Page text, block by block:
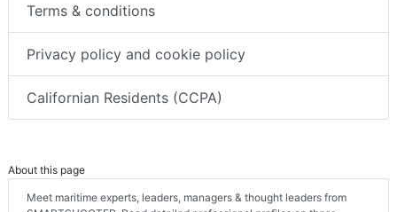
Terms & conditions
Privacy policy and cookie policy
Californian Residents (CCPA)
About this page
Meet maritime experts, leaders, managers & thought leaders from